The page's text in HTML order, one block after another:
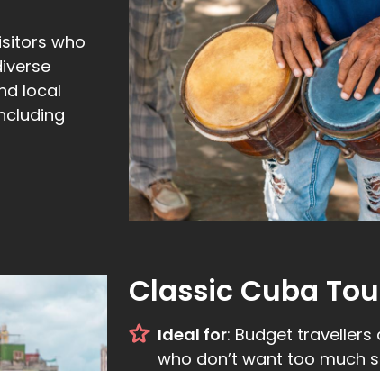
who
local
Classic Cuba
Ideal for: Budget
who don’t want too much